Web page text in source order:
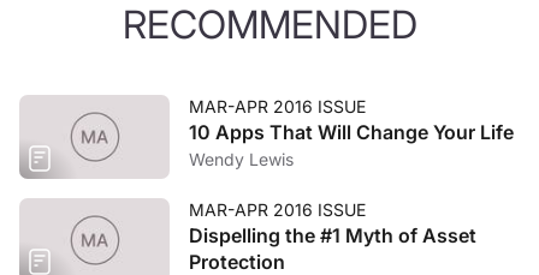
RECOMMENDED
MAR-APR 2016 ISSUE
10 Apps That Will Change Your Life
Wendy Lewis
MAR-APR 2016 ISSUE
Dispelling the #1 Myth of Asset
Protection